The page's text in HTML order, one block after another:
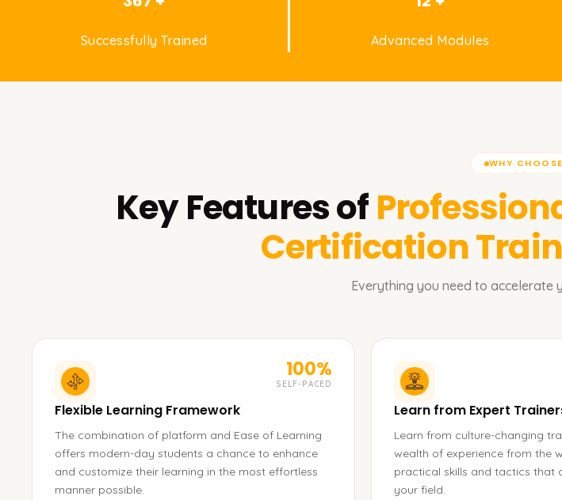
Successfully Trained Advanced Modules
WHY
Key Features of
Certification
Everything you need to accelerate
100%
SELF-PACED
Flexible Learning Framework
The combination of platform and Ease of Learning
offers modern-day students a chance to enhance
and customize their learning in the most effortless
manner possible.
Learn from Expert
Learn from culture-changing
wealth of experience from the
practical skills and tactics that
your field.